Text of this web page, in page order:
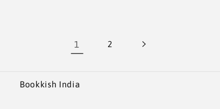
1 2
Bookkish India